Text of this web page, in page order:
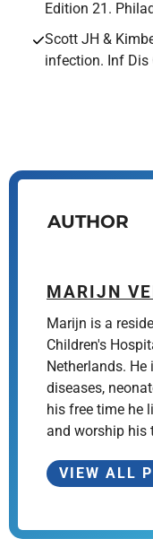
Edition 21.
Scott JH &
infection. Inf Dis
AUTHOR
MARIJN
Marijn is a
Children's
Netherlands.
diseases,
his free time he
and worship his
VIEW ALL